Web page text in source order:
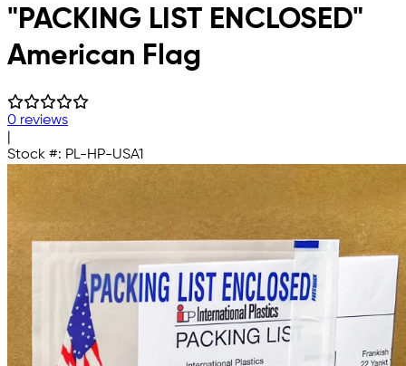
"PACKING LIST ENCLOSED"
American Flag
0 reviews
Stock #: PL-HP-USA1